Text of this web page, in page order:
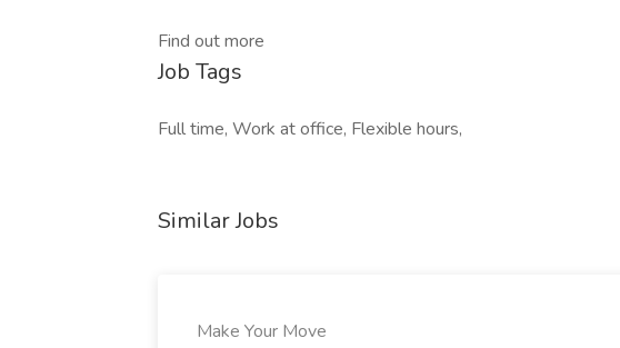
Find out more
Job Tags
Full time, Work at office, Flexible hours,
Similar Jobs
Make Your Move